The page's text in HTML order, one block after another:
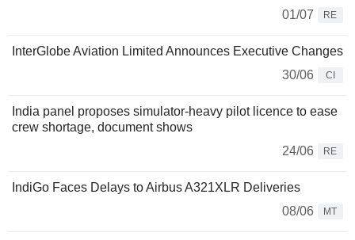
01/07
RE
InterGlobe Aviation Limited Announces Executive Changes
30/06
CI
India panel proposes simulator-heavy pilot licence to ease
crew shortage, document shows
24/06
RE
IndiGo Faces Delays to Airbus A321XLR Deliveries
08/06
MT